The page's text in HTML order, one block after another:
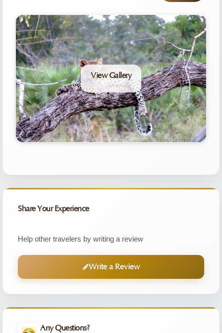
View Gallery
Share Your Experience
Help other travelers by writing a review
Write a Review
Any Questions?